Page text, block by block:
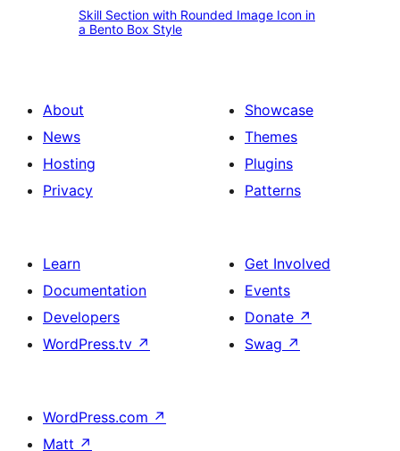
Image
Bento
Style
Section
Image
Style
Skill Section with Rounded Image Icon in
a Bento Box Style
About
News
Hosting
Privacy
Showcase
Themes
Plugins
Patterns
Learn
Documentation
Developers
WordPress.tv ↗
Get Involved
Events
Donate ↗
Swag ↗
WordPress.com ↗
Matt ↗